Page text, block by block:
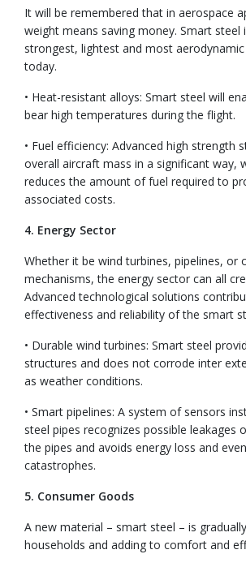
It will be remembered that in aerospace
weight means saving money. Smart steel
strongest, lightest and most
today.
• Heat-resistant alloys: Smart steel will
bear high temperatures during the flight.
• Fuel efficiency: Advanced high strength
overall aircraft mass in a significant way,
reduces the amount of fuel required to
associated costs.
4. Energy Sector
Whether it be wind turbines, pipelines, or
mechanisms, the energy sector can all
Advanced technological solutions
effectiveness and reliability of the smart
• Durable wind turbines: Smart steel
structures and does not corrode inter
as weather conditions.
• Smart pipelines: A system of sensors
steel pipes recognizes possible leakages
the pipes and avoids energy loss and
catastrophes.
5. Consumer Goods
A new material – smart steel – is
households and adding to comfort and